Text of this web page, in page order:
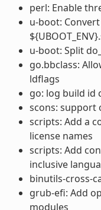
perl: Enable
u-boot:
u-boot: Split
go.bbclass:
ldflags
go: log build id
scons: support
scripts: Add a
license names
scripts: Add
inclusive
binutils-cross-
grub-efi: Add
modules